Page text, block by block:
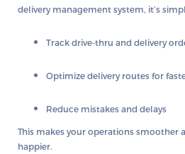
delivery management system, it’s
Track drive-thru and delivery
Optimize delivery routes for
Reduce mistakes and delays
This makes your operations smoother
happier.